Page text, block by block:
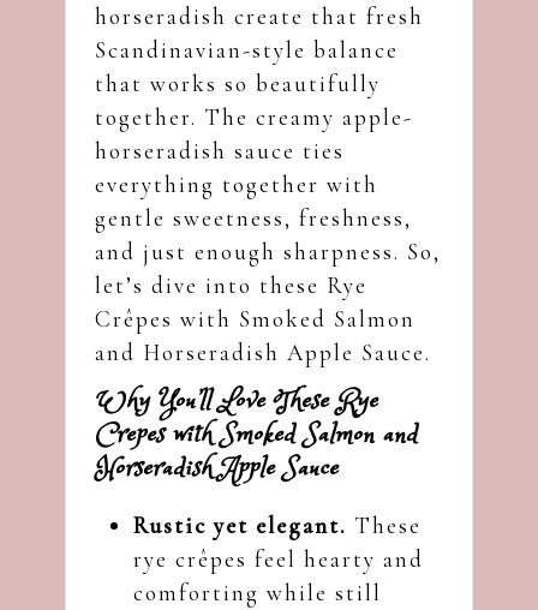
horseradish create that fresh
Scandinavian-style balance
that works so beautifully
together. The creamy apple-
horseradish sauce ties
everything together with
gentle sweetness, freshness,
and just enough sharpness. So,
let’s dive into these Rye
Crêpes with Smoked Salmon
and Horseradish Apple Sauce.
Why You’ll Love These Rye
Crepes with Smoked Salmon and
Horseradish Apple Sauce
Rustic yet elegant. These
rye crêpes feel hearty and
comforting while still